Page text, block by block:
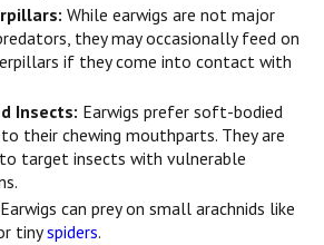
While earwigs are not major
they may occasionally feed on
if they come into contact with
Insects: Earwigs prefer soft-bodied
their chewing mouthparts. They are
target insects with vulnerable
Earwigs can prey on small arachnids like
tinyspiders.